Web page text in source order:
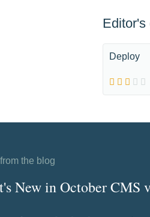
Editor's
Deploy
from the blog
New in October CMS